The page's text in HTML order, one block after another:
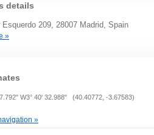
details
Esquerdo 209, 28007 Madrid, Spain
»
W3° 40' 32.988" (40.40772, -3.67583)
»